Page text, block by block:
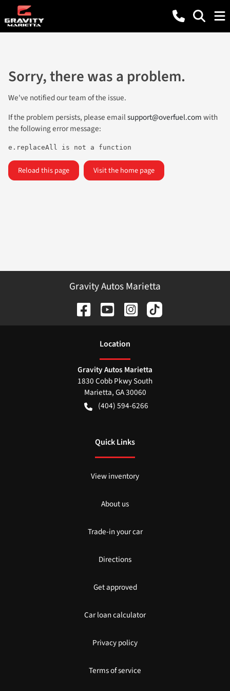
Sorry, there was a problem.
We've notified our team of the issue.
If the problem persists, please emailsupport@overfuel.comwith
the following error message:
e.replaceAll is not a function
Reload this page Visit the home page
Gravity Autos Marietta
Location
Gravity Autos Marietta
1830 Cobb Pkwy South
Marietta,GA30060
(404) 594-6266
Quick Links
View inventory
About us
Trade-in your car
Directions
Get approved
Car loan calculator
Privacy policy
Terms of service